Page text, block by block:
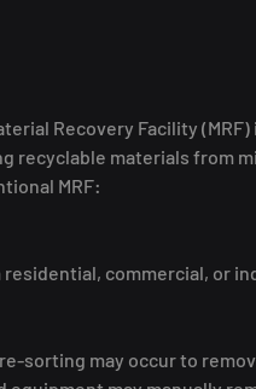
Recovery Facility
recyclable materials from
MRF:
commercial, or
sorting may occur to